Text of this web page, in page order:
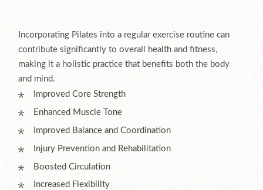
Incorporating Pilates into a regular exercise routine can
contribute significantly to overall health and fitness,
making it a holistic practice that benefits both the body
and mind.
Improved Core Strength
Enhanced Muscle Tone
Improved Balance and Coordination
Injury Prevention and Rehabilitation
Boosted Circulation
Increased Flexibility